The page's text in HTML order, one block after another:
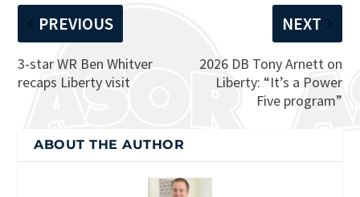
PREVIOUS
3-star WR Ben Whitver
recaps Liberty visit
NEXT
2026 DB Tony Arnett on
Liberty: “It’s a Power
Five program”
ABOUT THE AUTHOR